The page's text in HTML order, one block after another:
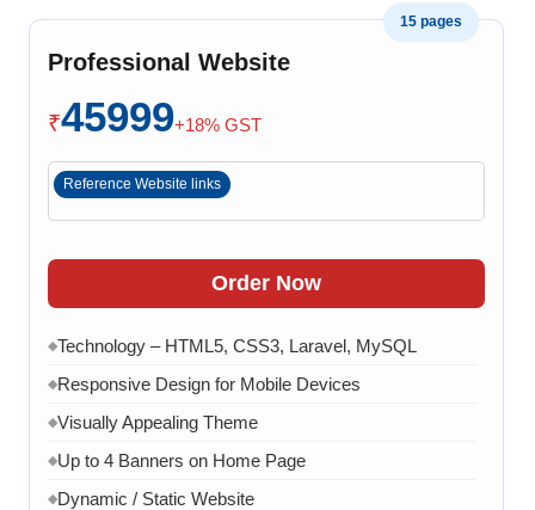
software related issue
◆8 Working Days
15 pages
Professional Website
₹45999+18% GST
Reference Website links
Order Now
◆Technology – HTML5, CSS3, Laravel, MySQL
◆Responsive Design for Mobile Devices
◆Visually Appealing Theme
◆Up to 4 Banners on Home Page
◆Dynamic / Static Website